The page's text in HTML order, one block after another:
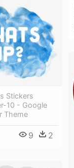
Stickers
10 - Google
Theme
9 2